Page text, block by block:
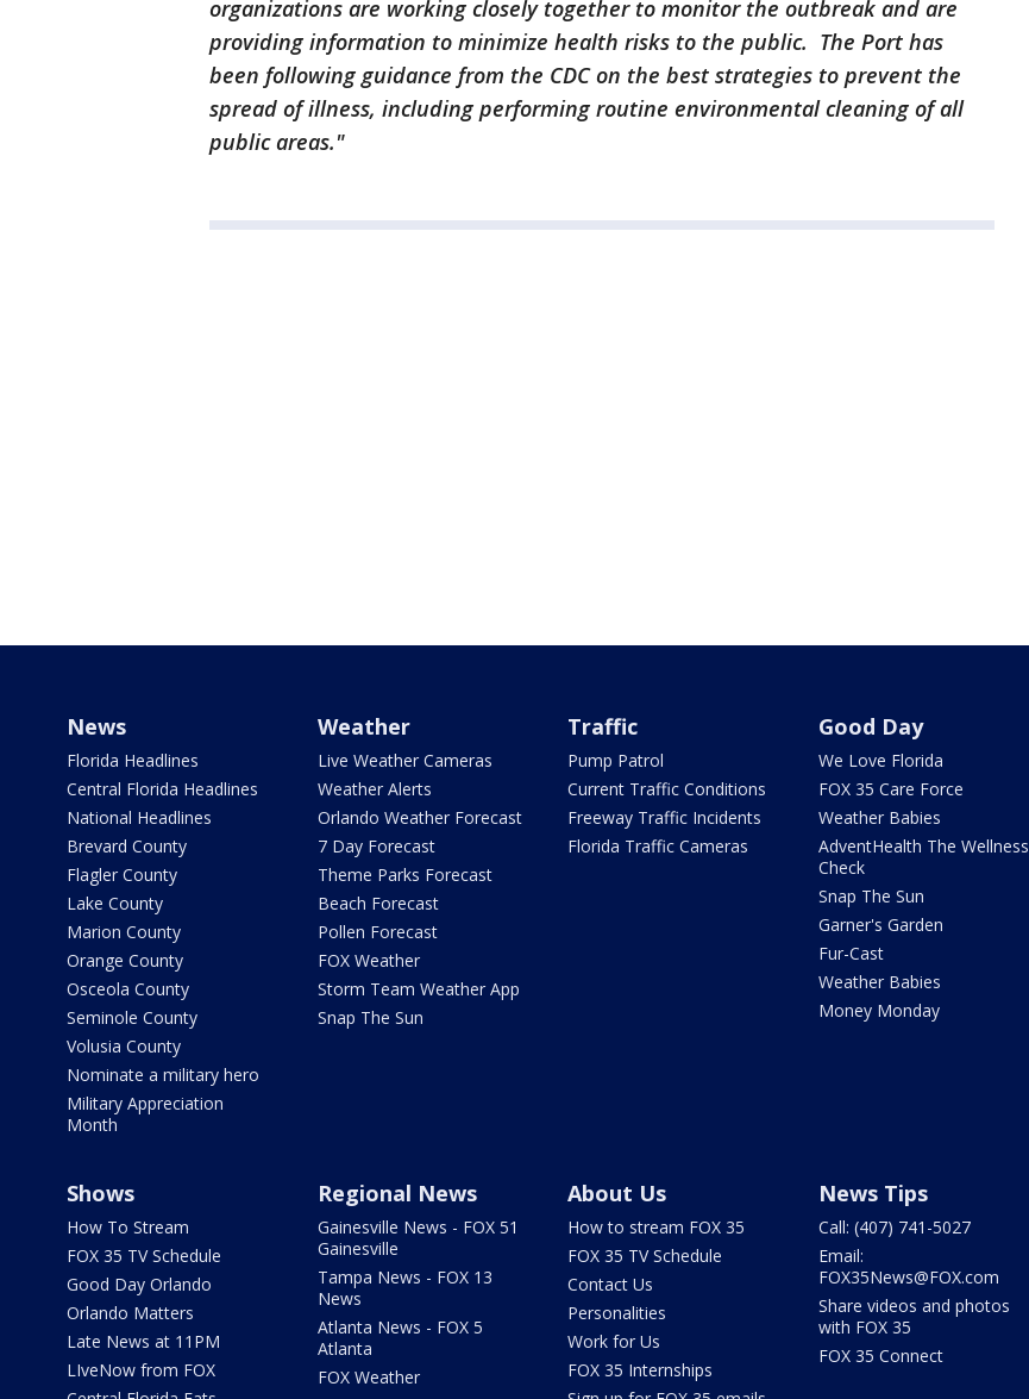
organizations are working closely together to monitor the outbreak and are
providing information to minimize health risks to the public. The Port has
been following guidance from the CDC on the best strategies to prevent the
spread of illness, including performing routine environmental cleaning of all
public areas."
News
Florida Headlines
Central Florida Headlines
National Headlines
Brevard County
Flagler County
Lake County
Marion County
Orange County
Osceola County
Seminole County
Volusia County
Nominate a military hero
Military Appreciation
Month
Weather
Live Weather Cameras
Weather Alerts
Orlando Weather Forecast
7 Day Forecast
Theme Parks Forecast
Beach Forecast
Pollen Forecast
FOX Weather
Storm Team Weather App
Snap The Sun
Traffic
Pump Patrol
Current Traffic Conditions
Freeway Traffic Incidents
Florida Traffic Cameras
Good Day
We Love Florida
FOX 35 Care Force
Weather Babies
AdventHealth The Wellness
Check
Snap The Sun
Garner's Garden
Fur-Cast
Weather Babies
Money Monday
Shows
How To Stream
FOX 35 TV Schedule
Good Day Orlando
Orlando Matters
Late News at 11PM
LIveNow from FOX
Regional News
Gainesville News - FOX 51
Gainesville
Tampa News - FOX 13
News
Atlanta News - FOX 5
Atlanta
FOX Weather
About Us
How to stream FOX 35
FOX 35 TV Schedule
Contact Us
Personalities
Work for Us
FOX 35 Internships
News Tips
Call: (407) 741-5027
Email:
FOX35News@FOX.com
Share videos and photos
with FOX 35
FOX 35 Connect